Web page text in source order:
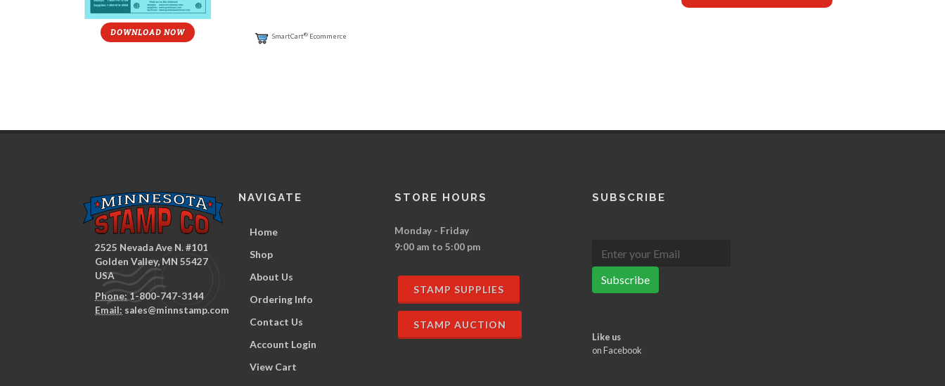
DOWNLOAD NOW SmartCart® Ecommerce
2525 Nevada Ave N. #101
Golden Valley, MN 55427
USA
Phone:1-800-747-3144
Email: sales@minnstamp.com
NAVIGATE
Home
Shop
About Us
Ordering Info
Contact Us
Account Login
View Cart
STORE HOURS
Monday - Friday
9:00 am to 5:00 pm
STAMP SUPPLIES
STAMP AUCTION
SUBSCRIBE
Subscribe
Like us
on Facebook